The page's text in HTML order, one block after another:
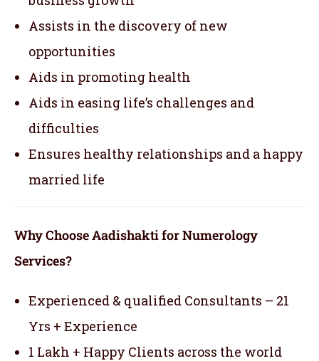
Assists in the discovery of new
opportunities
Aids in promoting health
Aids in easing life’s challenges and
difficulties
Ensures healthy relationships and a happy
married life
Why Choose Aadishakti for Numerology
Services?
Experienced & qualified Consultants – 21
Yrs + Experience
1 Lakh + Happy Clients across the world